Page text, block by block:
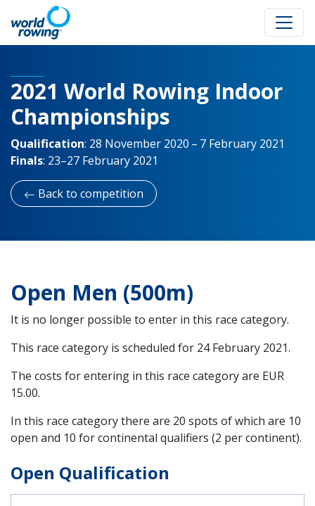
2021 World Rowing Indoor
Championships
Qualification: 28 November 2020 – 7 February 2021
Finals: 23–27 February 2021
Back to competition
Open Men (500m)
It is no longer possible to enter in this race category.
This race category is scheduled for 24 February 2021.
The costs for entering in this race category are EUR
15.00.
In this race category there are 20 spots of which are 10
open and 10 for continental qualifiers (2 per continent).
Open Qualification